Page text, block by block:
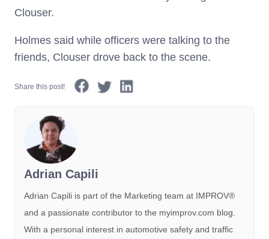
Clouser.
Holmes said while officers were talking to the
friends, Clouser drove back to the scene.
Share this post!
Adrian Capili
Adrian Capili is part of the Marketing team at IMPROV®️
and a passionate contributor to the myimprov.com blog.
With a personal interest in automotive safety and traffic